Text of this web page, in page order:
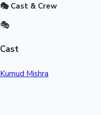
🎭 Cast & Crew
🎭
Cast
Kumud Mishra